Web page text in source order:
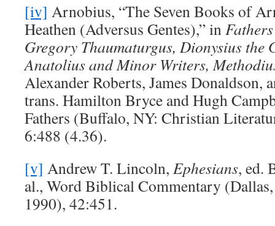
[iv] Arnobius, “The Seven Books of
Heathen (Adversus Gentes),” in
Gregory Thaumaturgus, Dionysius the
Anatolius and Minor Writers,
Alexander Roberts, James Donaldson,
trans. Hamilton Bryce and Hugh
Fathers (Buffalo, NY: Christian
6:488 (4.36).
[v] Andrew T. Lincoln, Ephesians, ed.
al., Word Biblical Commentary
1990), 42:451.